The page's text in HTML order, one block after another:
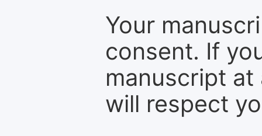
Your
consent. If
manuscript
will respect